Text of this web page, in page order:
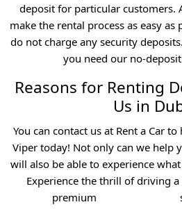
deposit for particular customers.
make the rental process as easy
do not charge any security deposits.
you need our no-
Reasons for Renting
Us in
You can contact us at Rent a Car
Viper today! Not only can we help
will also be able to experience
Experience the thrill of driving
premium